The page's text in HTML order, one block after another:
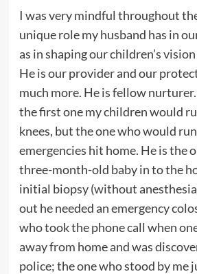
I was very mindful throughout
unique role my husband has in
as in shaping our children’s
He is our provider and our
much more. He is fellow
the first one my children would
knees, but the one who would
emergencies hit home. He is the
three-month-old baby in to the
initial biopsy (without
out he needed an emergency
who took the phone call when
away from home and was
police; the one who stood by me